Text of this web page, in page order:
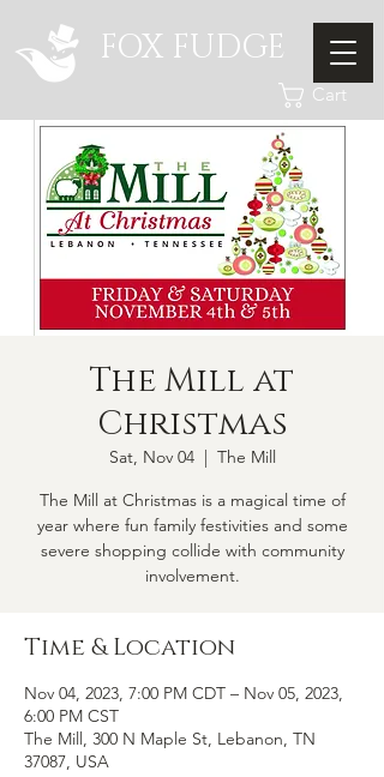
FOX FUDGE
Cart
The Mill at
Christmas
Sat, Nov 04
  |
The Mill
The Mill at Christmas is a magical time of
year where fun family festivities and some
severe shopping collide with community
involvement.
Time & Location
Nov 04, 2023, 7:00 PM CDT – Nov 05, 2023,
6:00 PM CST
The Mill, 300 N Maple St, Lebanon, TN
37087, USA